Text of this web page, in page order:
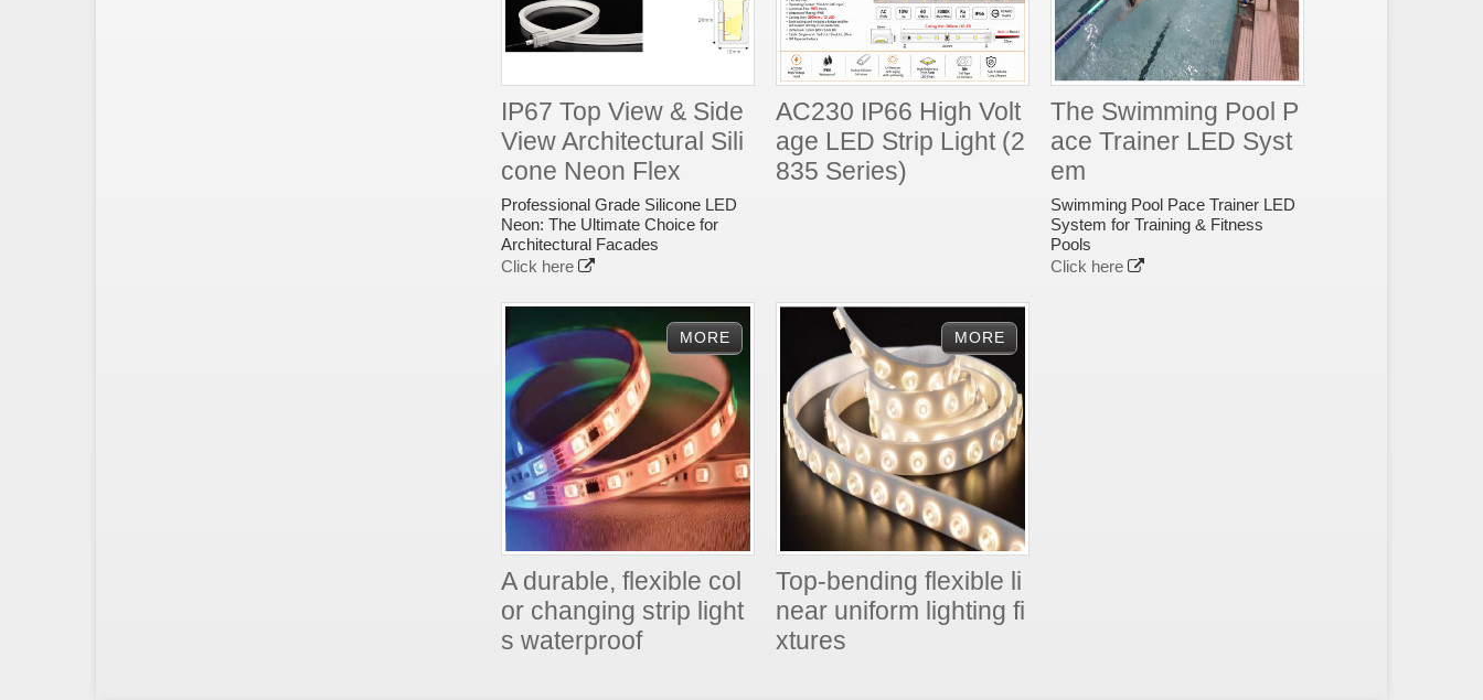
IP67 Top View & Side
View Architectural Sili
cone Neon Flex
Professional Grade Silicone LED
Neon: The Ultimate Choice for
Architectural Facades
Click here
AC230 IP66 High Volt
age LED Strip Light (2
835 Series)
The Swimming Pool P
ace Trainer LED Syst
em
Swimming Pool Pace Trainer LED
System for Training & Fitness
Pools
Click here
A durable, flexible col
or changing strip light
s waterproof
Top-bending flexible li
near uniform lighting fi
xtures